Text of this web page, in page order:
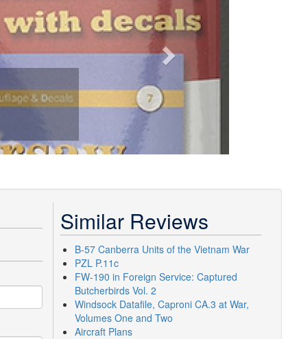
Similar Reviews
B-57 Canberra Units of the Vietnam War
PZL P.11c
FW-190 in Foreign Service: Captured
Butcherbirds Vol. 2
Windsock Datafile, Caproni CA.3 at War,
Volumes One and Two
Aircraft Plans